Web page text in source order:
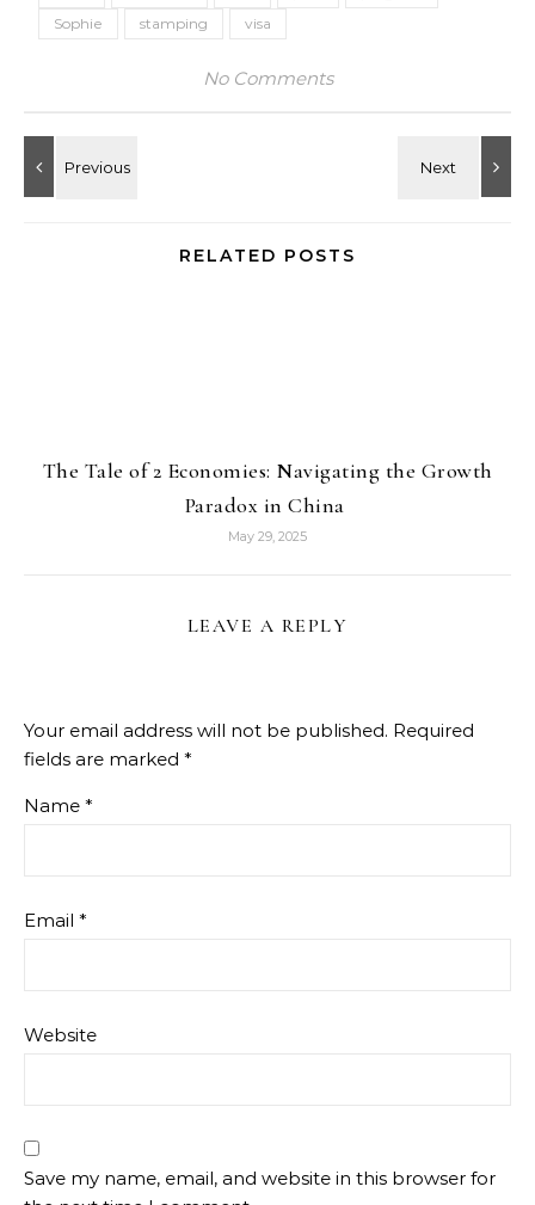
Sophie
stamping visa
No Comments
RELATED POSTS
The Tale of 2 Economies: Navigating the Growth
Paradox in China
May 29, 2025
LEAVE A REPLY
Your email address will not be published. Required
fields are marked *
Name *
Email *
Website
Save my name, email, and website in this browser for